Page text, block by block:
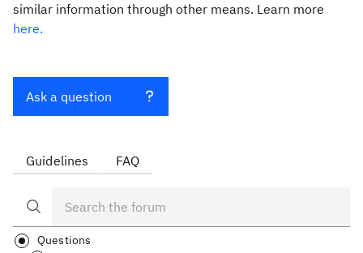
similar information through other means. Learn more
here.
Ask a question
Guidelines FAQ
Questions